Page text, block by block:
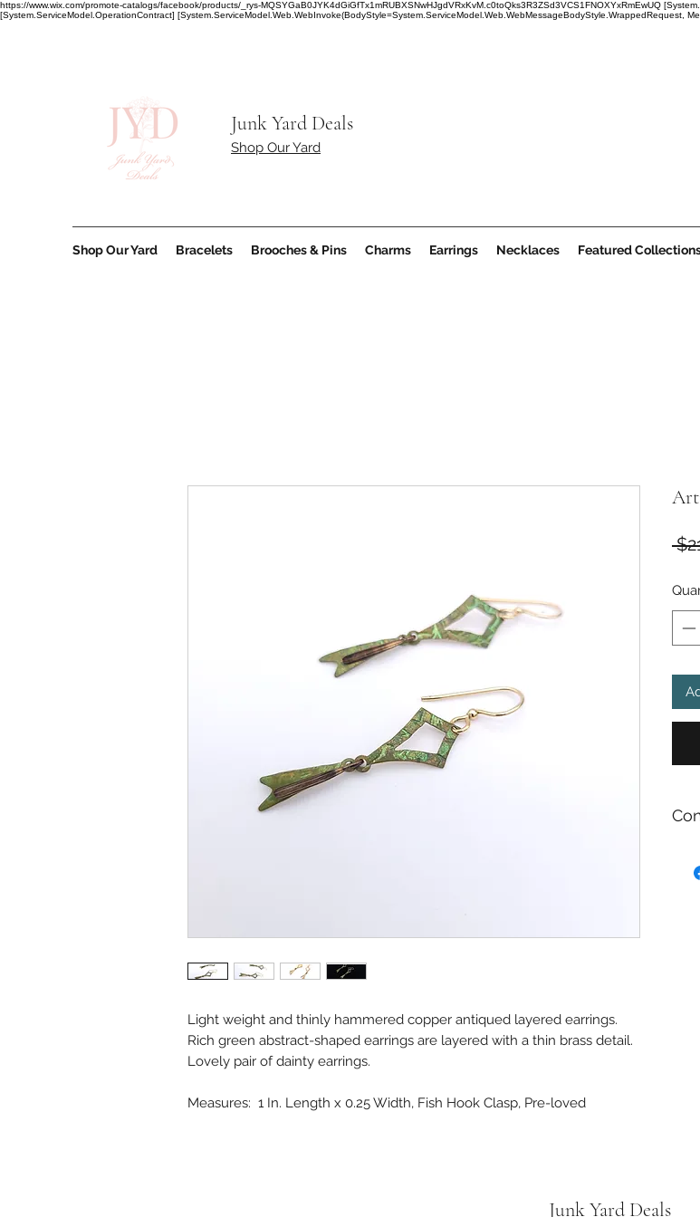
https://www.wix.com/promote-catalogs/facebook/products/_rys-MQSYGaB0JYK4dGiGfTx1mRUBXSNwHJgdVRxKvM.c0toQks3R3ZSd3VCS1FNOXYxRmEwUQ
[System.ServiceModel.OperationContract] [System.ServiceModel.Web.WebInvoke(BodyStyle=System.ServiceModel.Web.WebMessageBodyStyle.WrappedRequest,
Junk Yard Deals
Shop Our Yard
Shop Our Yard Bracelets Brooches & Pins Charms Earrings Necklaces Featured
Light weight and thinly hammered copper antiqued layered earrings.
Rich green abstract-shaped earrings are layered with a thin brass detail.
Lovely pair of dainty earrings.
Measures: 1 In. Length x 0.25 Width, Fish Hook Clasp, Pre-loved
Junk Yard Deals